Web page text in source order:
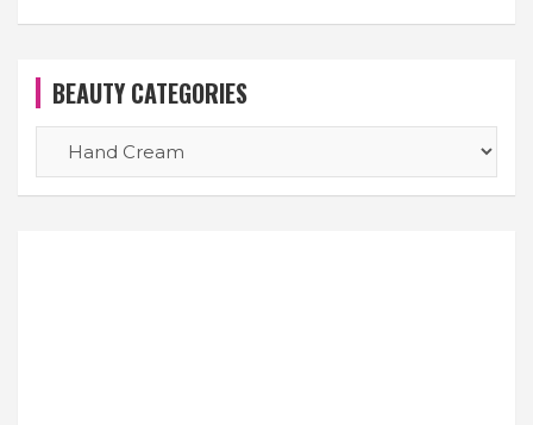
BEAUTY CATEGORIES
CATEGORIES